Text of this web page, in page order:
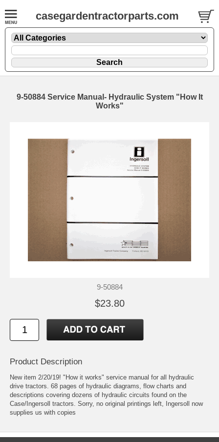
casegardentractorparts.com
9-50884 Service Manual- Hydraulic System "How It
Works"
9-50884
$23.80
Product Description
New item 2/20/19! "How it works" service manual for all hydraulic
drive tractors. 68 pages of hydraulic diagrams, flow charts and
descriptions covering dozens of hydraulic circuits found on the
Case/Ingersoll tractors. Sorry, no original printings left, Ingersoll now
supplies us with copies